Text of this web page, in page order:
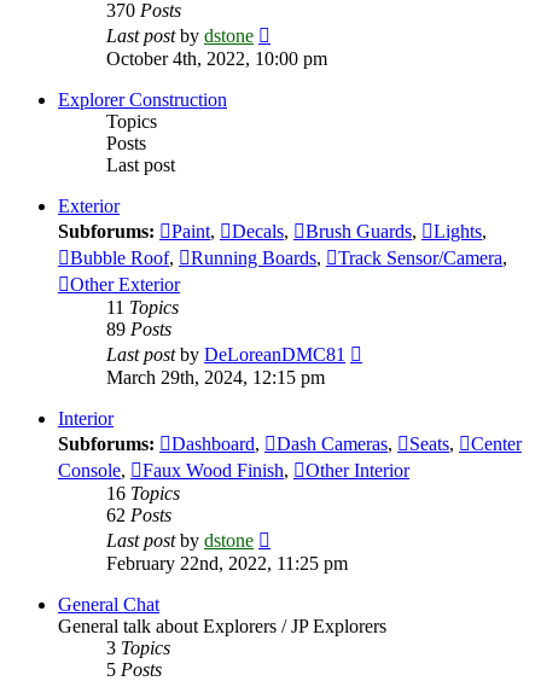
370 Posts
Last postby dstone
the
latest
October 4th, 2022, 10:00 pm
Explorer Construction
Topics
Posts
Last post
Exterior
Subforums:
Paint, Decals, Brush Guards, Lights,
Bubble Roof, Running Boards, Track Sensor/Camera,
Other Exterior
11 Topics
89 Posts
Last postby DeLoreanDMC81
March 29th, 2024, 12:15 pm
Interior
Subforums:
Dashboard, Dash Cameras, Seats,
Center
Console, Faux Wood Finish,
Other Interior
16 Topics
62 Posts
Last postby dstone
the
February 22nd, 2022, 11:25 pm
General Chat
General talk about Explorers / JP Explorers
3 Topics
5 Posts